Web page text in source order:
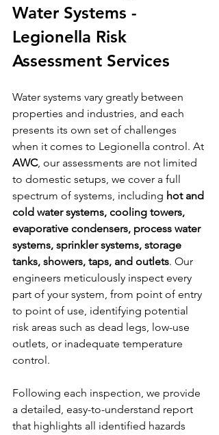
Water Systems -
Legionella Risk
Assessment Services
Water systems vary greatly between
properties and industries, and each
presents its own set of challenges
when it comes to Legionella control. At
AWC, our assessments are not limited
to domestic setups, we cover a full
spectrum of systems, including hot and
cold water systems, cooling towers,
evaporative condensers, process water
systems, sprinkler systems, storage
tanks, showers, taps, and outlets. Our
engineers meticulously inspect every
part of your system, from point of entry
to point of use, identifying potential
risk areas such as dead legs, low-use
outlets, or inadequate temperature
control.
Following each inspection, we provide
a detailed, easy-to-understand report
that highlights all identified hazards